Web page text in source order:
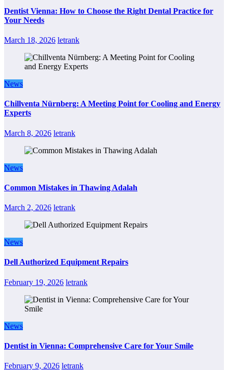
Dentist Vienna: How to Choose the Right Dental Practice for
Your Needs
March 18, 2026 letrank
News
Chillventa Nürnberg: A Meeting Point for Cooling and Energy
Experts
March 8, 2026 letrank
News
Common Mistakes in Thawing Adalah
March 2, 2026 letrank
News
Dell Authorized Equipment Repairs
February 19, 2026 letrank
News
Dentist in Vienna: Comprehensive Care for Your Smile
February 9, 2026 letrank